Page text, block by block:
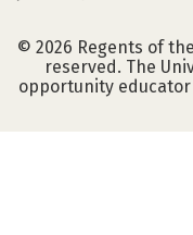
© 2026 Regents of
reserved. The
opportunity